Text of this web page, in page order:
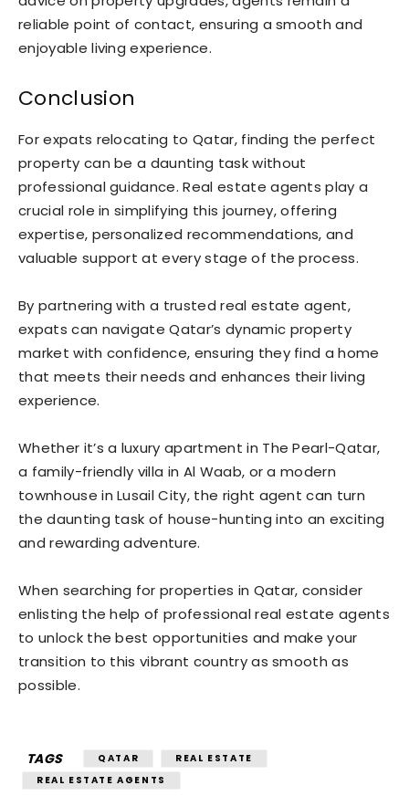
reliable point of contact, ensuring a smooth and
enjoyable living experience.
Conclusion
For expats relocating to Qatar, finding the perfect
property can be a daunting task without
professional guidance. Real estate agents play a
crucial role in simplifying this journey, offering
expertise, personalized recommendations, and
valuable support at every stage of the process.
By partnering with a trusted real estate agent,
expats can navigate Qatar’s dynamic property
market with confidence, ensuring they find a home
that meets their needs and enhances their living
experience.
Whether it’s a luxury apartment in The Pearl-Qatar,
a family-friendly villa in Al Waab, or a modern
townhouse in Lusail City, the right agent can turn
the daunting task of house-hunting into an exciting
and rewarding adventure.
When searching for properties in Qatar, consider
enlisting the help of professional real estate agents
to unlock the best opportunities and make your
transition to this vibrant country as smooth as
possible.
TAGS QATAR
REAL ESTATE
REAL ESTATE AGENTS